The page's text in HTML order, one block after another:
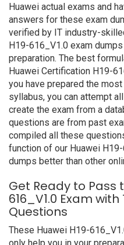
Huawei actual exams and
answers for these exam
verified by IT industry-
H19-616_V1.0 exam
preparation. The best
Huawei Certification H19-
you have prepared the
syllabus, you can attempt
create the exam from a
questions are from past
compiled all these
function of our Huawei
dumps better than other
Get Ready to Pass
616_V1.0 Exam
Questions
These Huawei H19-